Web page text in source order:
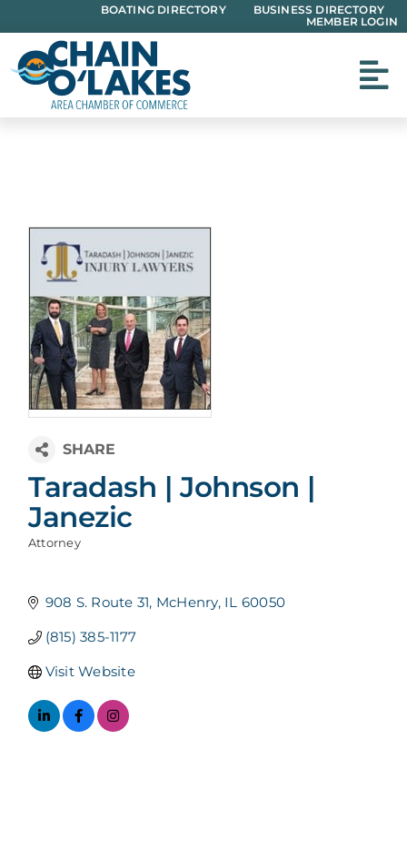
to
content
BOATING DIRECTORY
BUSINESS DIRECTORY
MEMBER LOGIN
Taradash | Johnson |
Janezic
Attorney
908 S. Route 31 McHenry IL 60050
(815) 385-1177
Visit Website